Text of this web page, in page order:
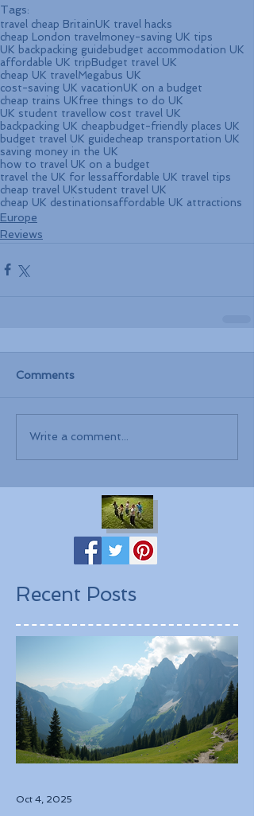
Tags:
travel cheap BritainUK travel hacks
cheap London travel money-saving UK tips
UK backpacking guide budget accommodation UK
affordable UK tripBudget travel UK
cheap UK travel Megabus UK
cost-saving UK vacationUK on a budget
cheap trains UKfree things to do UK
UK student travel low cost travel UK
backpacking UK cheap budget-friendly places UK
budget travel UK guidecheap transportation UK
saving money in the UK
how to travel UK on a budget
travel the UK for lessaffordable UK travel tips
cheap travel UKstudent travel UK
cheap UK destinationsaffordable UK attractions
Europe
Reviews
Comments
Write a comment...
Recent Posts
Oct 4, 2025